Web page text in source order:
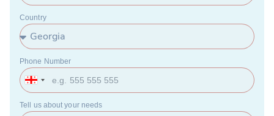
Country
Phone Number
Georgia
+995
Tell us about your needs